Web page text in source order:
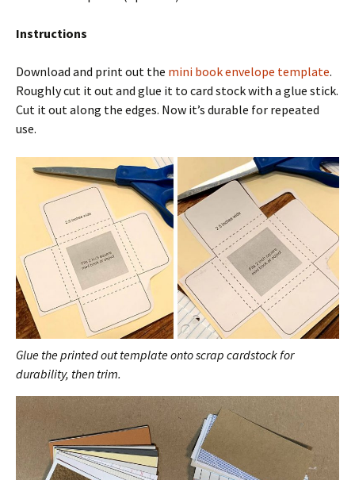
Instructions
Download and print out the mini book envelope template.
Roughly cut it out and glue it to card stock with a glue stick.
Cut it out along the edges. Now it’s durable for repeated
use.
Glue the printed out template onto scrap cardstock for
durability, then trim.